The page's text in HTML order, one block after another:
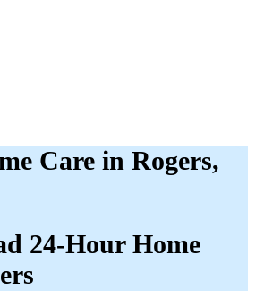
Care in Rogers,
24-Hour Home